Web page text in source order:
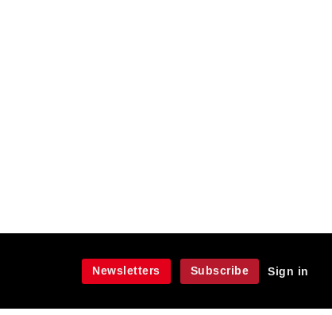
Newsletters
Subscribe Sign in